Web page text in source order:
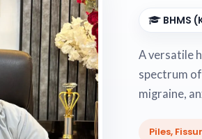
BHMS
A versatile
spectrum
migraine,
Piles,